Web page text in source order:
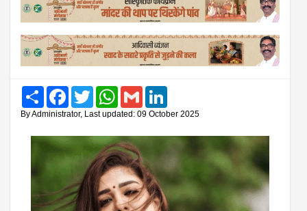
Share FacebookTwitter WhatsAppGmail
By Administrator, Last updated: 09 October 2025